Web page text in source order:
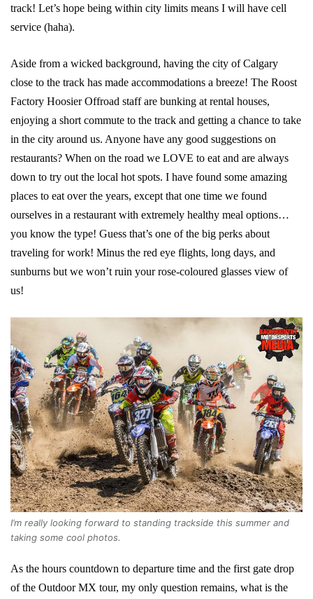
track! Let’s hope being within city limits means I will have cell
service (haha).
Aside from a wicked background, having the city of Calgary
close to the track has made accommodations a breeze! The Roost
Factory Hoosier Offroad staff are bunking at rental houses,
enjoying a short commute to the track and getting a chance to take
in the city around us. Anyone have any good suggestions on
restaurants? When on the road we LOVE to eat and are always
down to try out the local hot spots. I have found some amazing
places to eat over the years, except that one time we found
ourselves in a restaurant with extremely healthy meal options…
you know the type! Guess that’s one of the big perks about
traveling for work! Minus the red eye flights, long days, and
sunburns but we won’t ruin your rose-coloured glasses view of
us!
I’m really looking forward to standing trackside this summer and
taking some cool photos.
As the hours countdown to departure time and the first gate drop
of the Outdoor MX tour, my only question remains, what is the